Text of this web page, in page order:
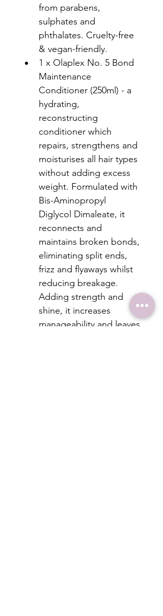
from parabens,
sulphates and
phthalates. Cruelty-free
& vegan-friendly.
1 x Olaplex No. 5 Bond
Maintenance
Conditioner (250ml) - a
hydrating,
reconstructing
conditioner which
repairs, strengthens and
moisturises all hair types
without adding excess
weight. Formulated with
Bis-Aminopropyl
Diglycol Dimaleate, it
reconnects and
maintains broken bonds,
eliminating split ends,
frizz and flyaways whilst
reducing breakage.
Adding strength and
shine, it increases
manageability and leaves